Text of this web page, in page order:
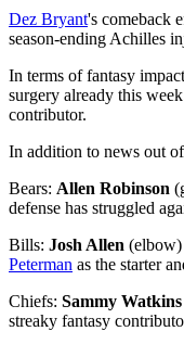
Dez Bryant's comeback
season-ending Achilles
In terms of fantasy
surgery already this
contributor.
In addition to news out
Bears: Allen Robinson
defense has struggled
Bills: Josh Allen
Peterman as the starter
Chiefs: Sammy Watkins
streaky fantasy